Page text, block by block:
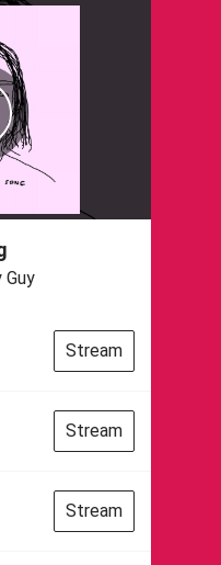
Stream
Stream
Stream